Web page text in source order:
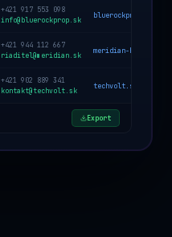
+421 917 553 098
info@bluerockprop.sk
bluerockprop.sk
+421 944 112 667
riaditel@meridian.sk
meridian-health.sk
+421 902 889 341
kontakt@techvolt.sk
techvolt.sk
Export